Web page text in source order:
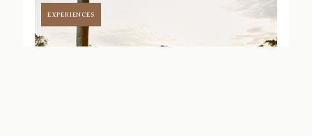
EXPERIENCES